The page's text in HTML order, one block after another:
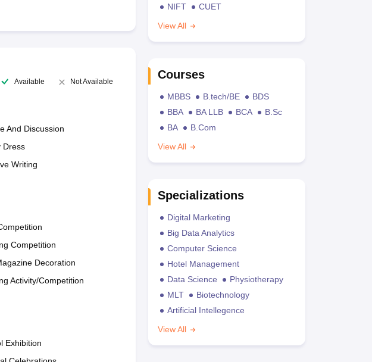
Available Not Available
And Discussion
Dress
Writing
Competition
Decoration
Activity/Competition
Exhibition
NIFT
CUET
View All
Courses
MBBS B.tech/BE
BDS
BBA
BA LLB BCA
B.Sc
BA
B.Com
View All
Specializations
Digital Marketing
Big Data Analytics
Computer Science
Hotel Management
Data Science
Physiotherapy
MLT
Biotechnology
Artificial Intellegence
View All